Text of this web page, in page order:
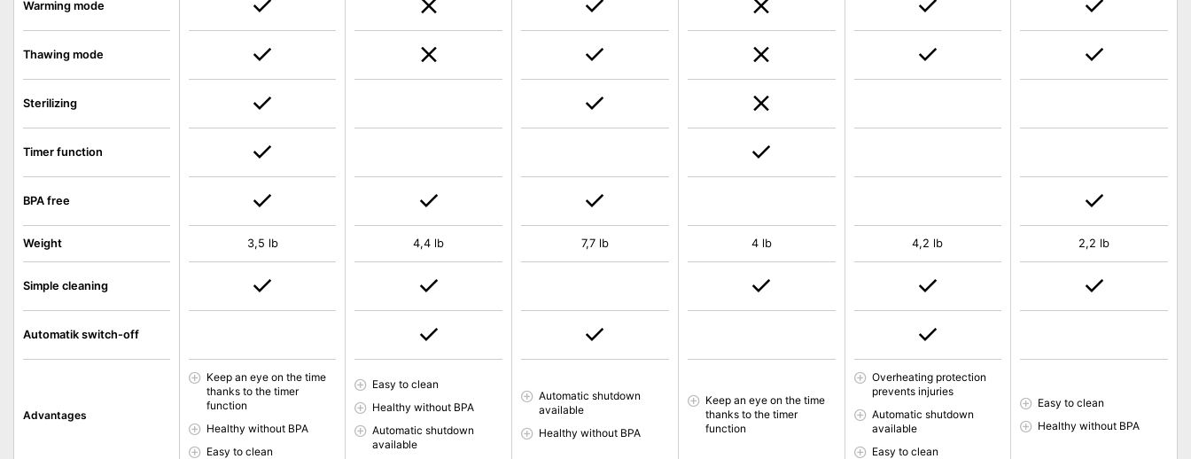
Warming mode
Thawing mode
Sterilizing
Timer function
BPA free
Weight
Simple cleaning
Automatik switch-off
Advantages
3,5 lb
Keep an eye on the time
thanks to the timer
function
Healthy without BPA
Easy to clean
4,4 lb
Easy to clean
Healthy without BPA
Automatic shutdown
available
7,7 lb
Automatic shutdown
available
Healthy without BPA
4 lb
Keep an eye on the time
thanks to the timer
function
4,2 lb
Overheating protection
prevents injuries
Automatic shutdown
available
Easy to clean
2,2 lb
Easy to clean
Healthy without BPA